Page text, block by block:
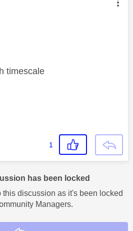
was authored by:
timescale
1
has been locked
this discussion as it's been locked
Managers.